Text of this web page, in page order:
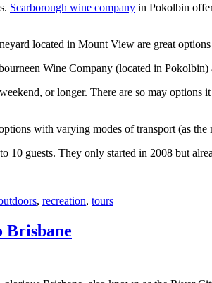
Scarborough wine company in Pokolbin
located in Mount View are great
Wine Company (located in
or longer. There are so may
with varying modes of transport (as the
10 guests. They only started in 2008 but
, recreation, tours
Brisbane